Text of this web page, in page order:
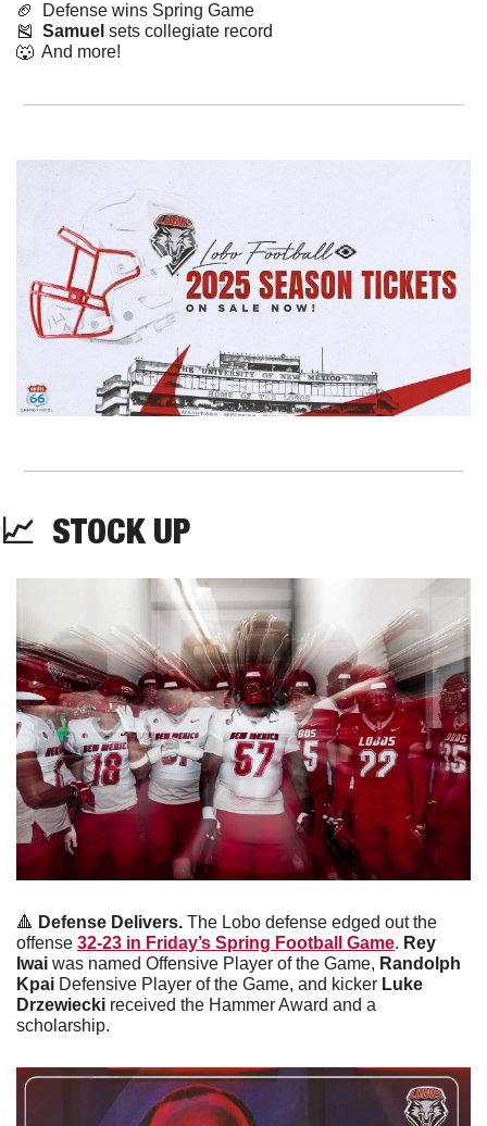
🏈
  Defense wins Spring Game
🎽
Samuel sets collegiate record
🐺
  And more!
📈
  STOCK UP
🔺 Defense Delivers. The Lobo defense edged out the
offense 32-23 in Friday’s Spring Football Game. Rey
Iwai was named Offensive Player of the Game, Randolph
Kpai Defensive Player of the Game, and kicker Luke
Drzewiecki received the Hammer Award and a
scholarship.